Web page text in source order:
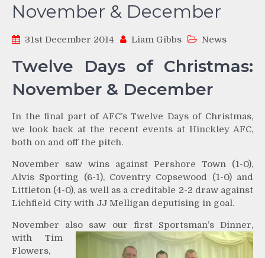
November & December
31st December 2014 Liam Gibbs News
Twelve Days of Christmas:
November & December
In the final part of AFC’s Twelve Days of Christmas,
we look back at the recent events at Hinckley AFC,
both on and off the pitch.
November saw wins against Pershore Town (1-0),
Alvis Sporting (6-1), Coventry Copsewood (1-0) and
Littleton (4-0), as well as a creditable 2-2 draw against
Lichfield City with JJ Melligan deputising in goal.
November also saw our firstSportsman’s Dinner,
with Tim
Flowers,